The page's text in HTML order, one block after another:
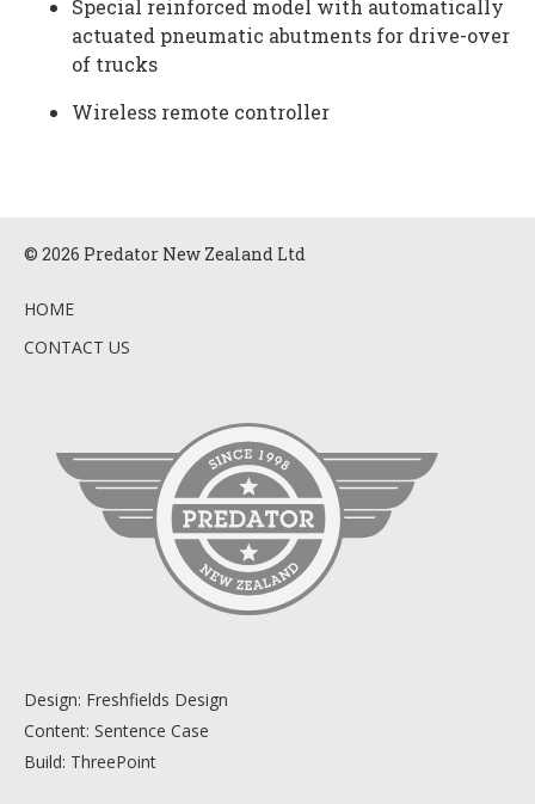
Special reinforced model with automatically
actuated pneumatic abutments for drive-over
of trucks
Wireless remote controller
© 2026 Predator New Zealand Ltd
HOME
CONTACT US
Design: Freshfields Design
Content: Sentence Case
Build: ThreePoint